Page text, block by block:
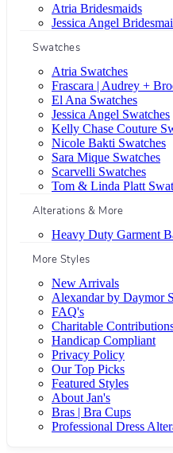
Atria Bridesmaids
Jessica Angel
Swatches
Atria Swatches
Frascara | Audrey +
El Ana Swatches
Jessica Angel Swatches
Kelly Chase Couture
Nicole Bakti Swatches
Sara Mique Swatches
Scarvelli Swatches
Tom & Linda Platt
Alterations & More
Heavy Duty Garment
More Styles
New Arrivals
Alexandar by Daymor
FAQ's
Charitable
Handicap Compliant
Privacy Policy
Our Top Picks
Featured Styles
About Jan's
Bras | Bra Cups
Professional Dress